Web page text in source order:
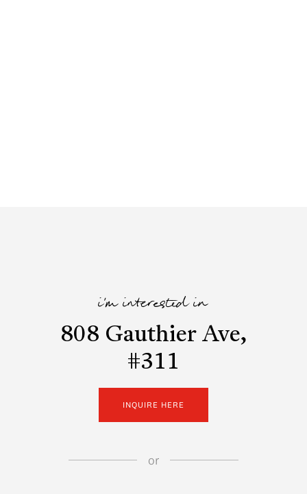
i'm interested in
808 Gauthier Ave,
#311
INQUIRE HERE
or